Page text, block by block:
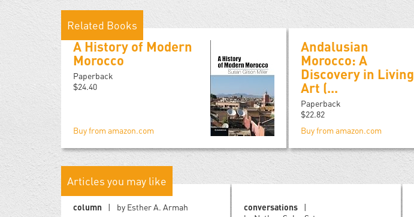
Related Books
A History of Modern
Morocco
Paperback
$24.40
Buy from amazon.com
Andalusian
Morocco: A
Discovery in Living
Art (...
Paperback
$22.82
Buy from amazon.com
Articles you may like
column by Esther A. Armah
conversations